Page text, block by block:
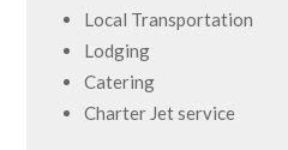
Local Transportation
Lodging
Catering
Charter Jet service